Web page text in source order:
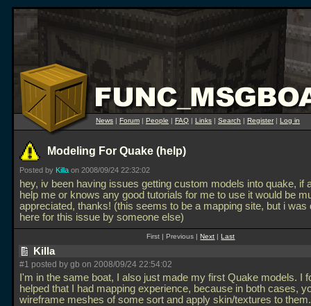
News | Forum | People | FAQ | Links | Search | Register| Log in
Modeling For Quake (help)
Posted by Killa on 2008/09/24 22:32:02
hey, iv been having issues getting custom models into quake, if
help me or knows any good tutorials for me to use it would be
appreciated, thanks! (this seems to be a mapping site, but i was
here for this issue by someone else)
First | Previous |Next |Last
Killa
#1 posted by gb on 2008/09/24 22:54:02
I'm in the same boat, I also just made my first Quake models. I
helped that I had mapping experience, because in both cases,
wireframe meshes of some sort and apply skin/textures to them.